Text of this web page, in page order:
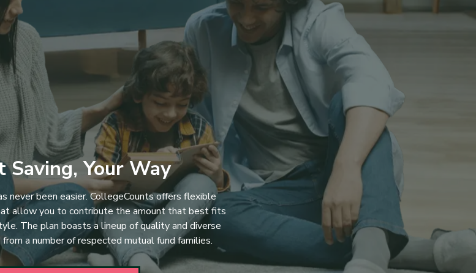
Saving, Your Way
never been easier. CollegeCounts offers flexible
allow you to contribute the amount that best fits
The plan boasts a lineup of quality and diverse
a number of respected mutual fund families.